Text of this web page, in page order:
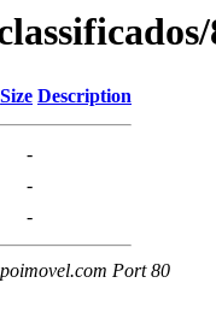
Size Description
-
-
-
Port 80